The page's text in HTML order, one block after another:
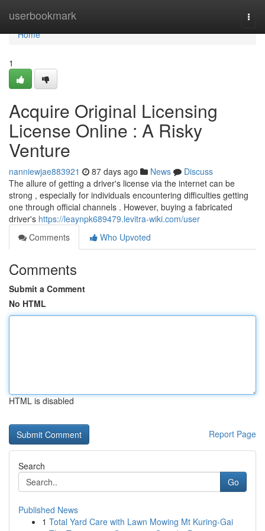
userbookmark
Home
Home
1
Acquire Original Licensing
License Online : A Risky
Venture
nanniewjae883921 87 days ago News
Discuss
The allure of getting a driver's license via the internet can be
strong , especially for individuals encountering difficulties getting
one through official channels . However, buying a fabricated
driver's https://leaynpk689479.levitra-wiki.com/user
Comments
Who Upvoted
Comments
Submit a Comment
No HTML
HTML is disabled
Report Page
Search
Go
Published News
1 Total Yard Care with Lawn Mowing Mt Kuring-Gai